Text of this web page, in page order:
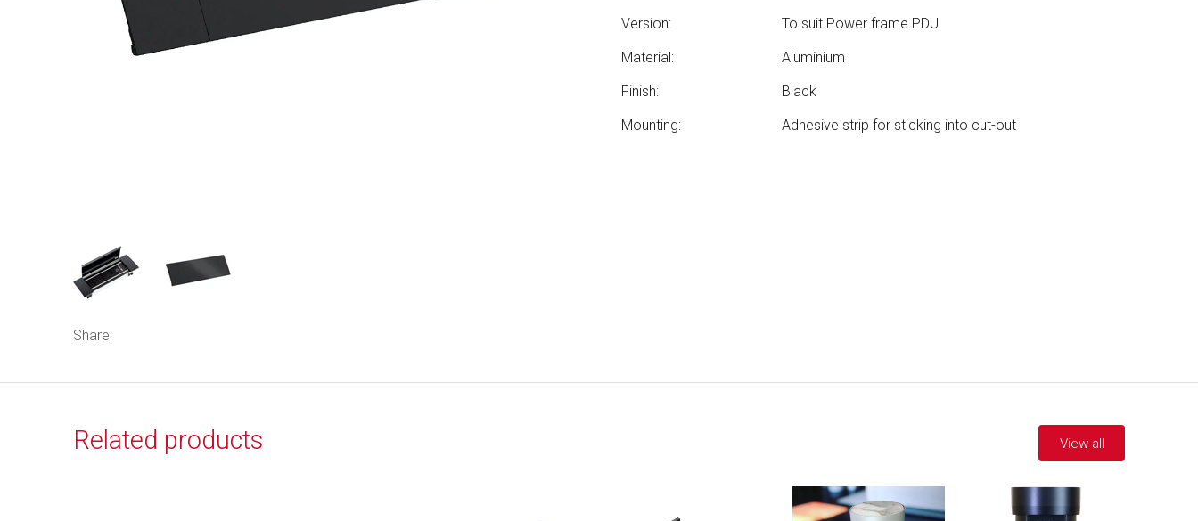
Share:
Version:
To suit Power frame PDU
Material:
Aluminium
Finish:
Black
Mounting:
Adhesive strip for sticking into cut-out
Related products View all